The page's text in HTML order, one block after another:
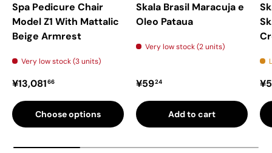
Spa Pedicure Chair
Model Z1 With Mattalic
Beige Armrest
Very low stock (3 units)
Regular price
¥13,08166
Choose options
Skala Brasil Maracuja e
Oleo Pataua
Very low stock (2 units)
Regular price
¥5924
Add to cart